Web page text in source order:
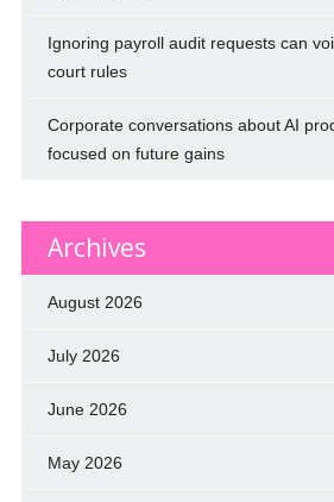
Ignoring payroll audit requests can
court rules
Corporate conversations about AI
focused on future gains
Archives
August 2026
July 2026
June 2026
May 2026